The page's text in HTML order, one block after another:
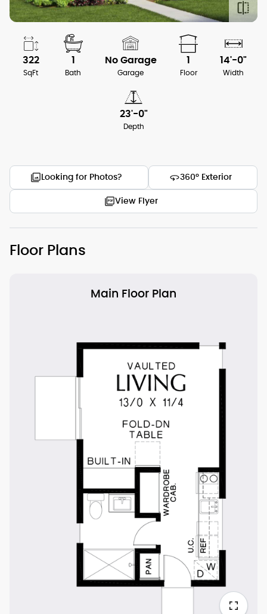
322
SqFt
1
Bath
No Garage
Garage
1
Floor
14'-0"
Width
23'-0"
Depth
Looking for Photos? 360° Exterior
View Flyer
Floor Plans
Main Floor Plan